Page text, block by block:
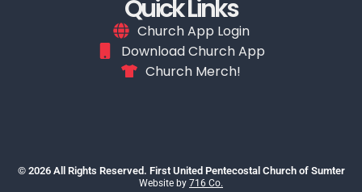
Quick Links
Church App Login
Download Church App
Church Merch!
© 2026 All Rights Reserved. First United Pentecostal Church of Sumter
Website by 716 Co.